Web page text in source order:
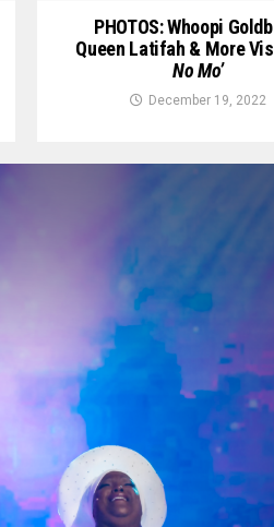
PHOTOS: Whoopi
Queen Latifah & More
No Mo’
December 19, 2022